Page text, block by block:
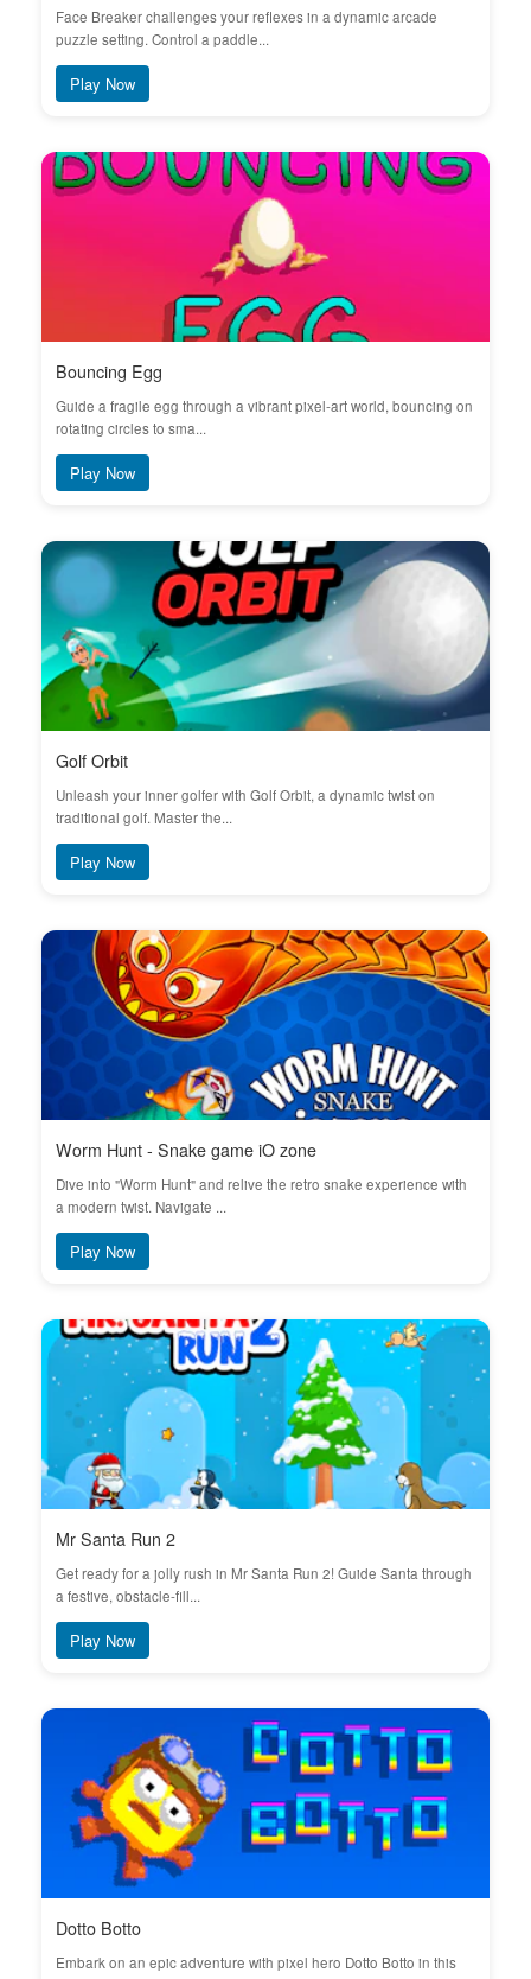
Face Breaker challenges your reflexes in a dynamic arcade
puzzle setting. Control a paddle...
Play Now
Bouncing Egg
Guide a fragile egg through a vibrant pixel-art world, bouncing on
rotating circles to sma...
Play Now
Golf Orbit
Unleash your inner golfer with Golf Orbit, a dynamic twist on
traditional golf. Master the...
Play Now
Worm Hunt - Snake game iO zone
Dive into "Worm Hunt" and relive the retro snake experience with
a modern twist. Navigate ...
Play Now
Mr Santa Run 2
Get ready for a jolly rush in Mr Santa Run 2! Guide Santa through
a festive, obstacle-fill...
Play Now
Dotto Botto
Embark on an epic adventure with pixel hero Dotto Botto in this